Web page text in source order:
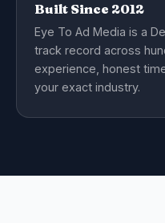
Built Since 2012
Eye To Ad Media is a
track record across
experience, honest
your exact industry.